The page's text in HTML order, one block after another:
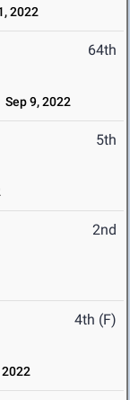
2022
64th
Sep 9, 2022
5th
2nd
4th (F)